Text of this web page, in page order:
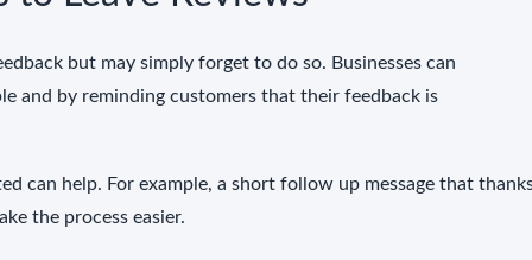
but may simply forget to do so. Businesses can
and by reminding customers that their feedback is
can help. For example, a short follow up message that
the process easier.